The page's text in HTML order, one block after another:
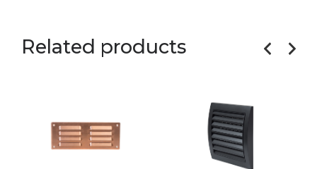
Related products